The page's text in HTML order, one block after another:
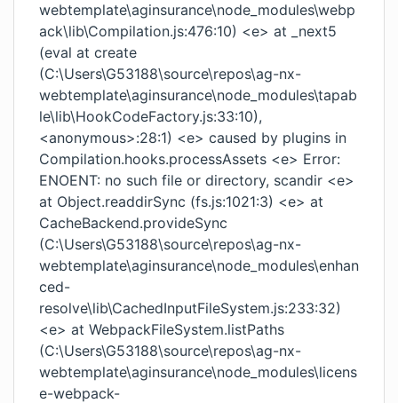
webtemplate\aginsurance\node_modules\webp
ack\lib\Compilation.js:476:10) <e> at _next5
(eval at create
(C:\Users\G53188\source\repos\ag-nx-
webtemplate\aginsurance\node_modules\tapab
le\lib\HookCodeFactory.js:33:10),
<anonymous>:28:1) <e> caused by plugins in
Compilation.hooks.processAssets <e> Error:
ENOENT: no such file or directory, scandir <e>
at Object.readdirSync (fs.js:1021:3) <e> at
CacheBackend.provideSync
(C:\Users\G53188\source\repos\ag-nx-
webtemplate\aginsurance\node_modules\enhan
ced-
resolve\lib\CachedInputFileSystem.js:233:32)
<e> at WebpackFileSystem.listPaths
(C:\Users\G53188\source\repos\ag-nx-
webtemplate\aginsurance\node_modules\licens
e-webpack-